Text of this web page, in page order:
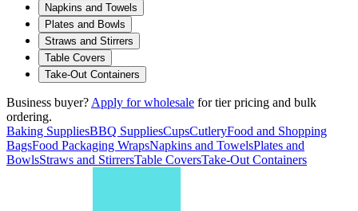
Napkins and Towels
Plates and Bowls
Straws and Stirrers
Table Covers
Take-Out Containers
Business buyer? Apply for wholesale for tier pricing and bulk
ordering.
Baking SuppliesBBQ SuppliesCupsCutleryFood and Shopping
BagsFood Packaging WrapsNapkins and TowelsPlates and
BowlsStraws and StirrersTable CoversTake-Out Containers